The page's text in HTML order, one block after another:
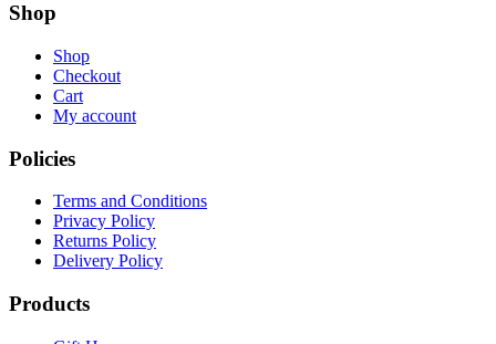
Shop
Shop
Checkout
Cart
My account
Policies
Terms and Conditions
Privacy Policy
Returns Policy
Delivery Policy
Products